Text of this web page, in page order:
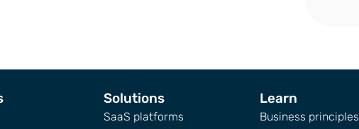
Solutions
SaaS platforms
Learn
Business principles